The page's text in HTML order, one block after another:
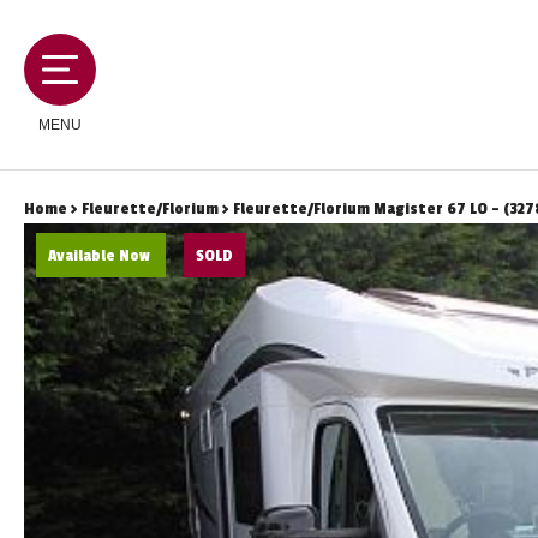
MENU
MOTORHOMES
CAMPERVANS
CARAVANS
SERVICES AND FEATURES
Home > Fleurette/Florium> Fleurette/Florium Magister 67 LO -
Available Now SOLD